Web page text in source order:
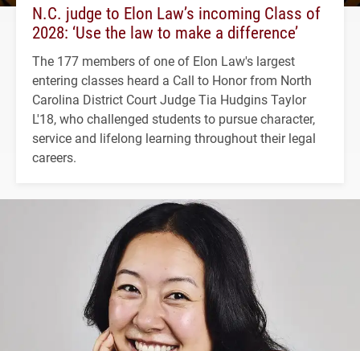
N.C. judge to Elon Law’s incoming Class of
2028: ‘Use the law to make a difference’
The 177 members of one of Elon Law's largest
entering classes heard a Call to Honor from North
Carolina District Court Judge Tia Hudgins Taylor
L'18, who challenged students to pursue character,
service and lifelong learning throughout their legal
careers.